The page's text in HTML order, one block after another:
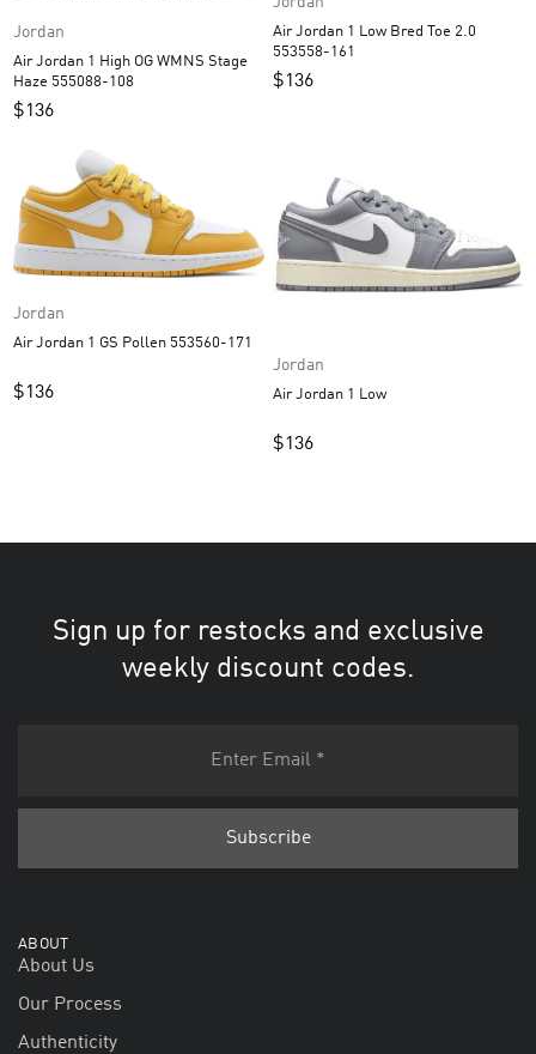
Jordan
Air Jordan 1 High OG WMNS Stage
Haze 555088-108
$136
Air Jordan 1 Low Bred Toe 2.0
553558-161
$136
Jordan
Air Jordan 1 GS Pollen 553560-171
$136
Jordan
Air Jordan 1 Low
$136
Sign up for restocks and exclusive
weekly discount codes.
ABOUT
About Us
Our Process
Authenticity